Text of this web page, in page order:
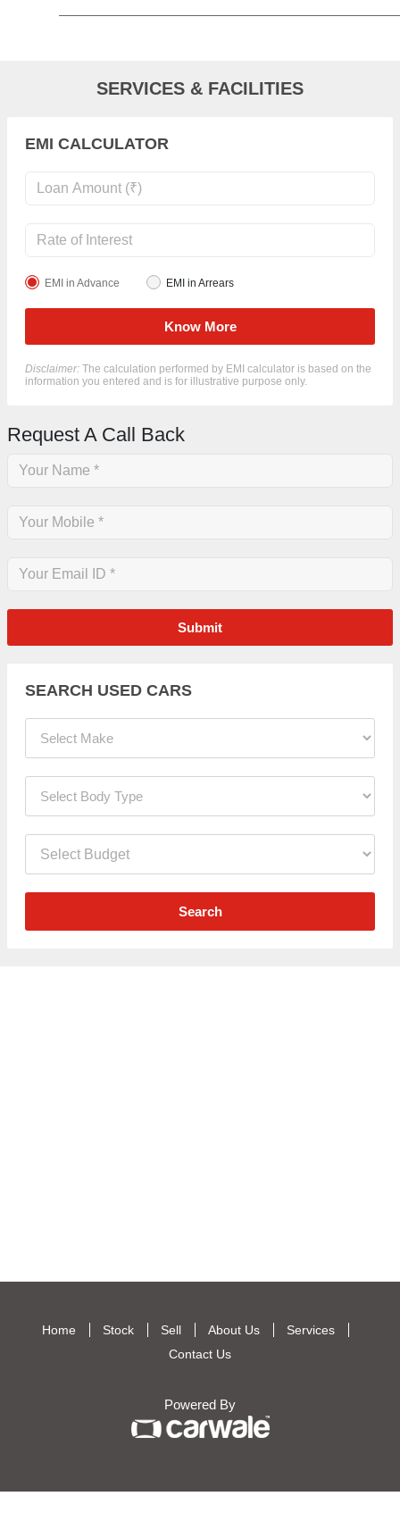
SERVICES & FACILITIES
EMI CALCULATOR
EMI in Advance EMI in Arrears
Know More
Disclaimer: The calculation performed by EMI calculator is based on the
information you entered and is for illustrative purpose only.
Request A Call Back
Submit
SEARCH USED CARS
Search
Home Stock Sell About Us
Services
Contact Us
Powered By